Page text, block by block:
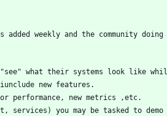
weekly and the community
what their systems look like
new features.
performance, new metrics ,etc.
services) you may be tasked to